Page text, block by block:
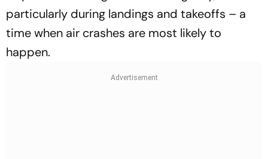
particularly during landings and takeoffs – a
time when air crashes are most likely to
happen.